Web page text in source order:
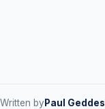
Written by Paul Geddes